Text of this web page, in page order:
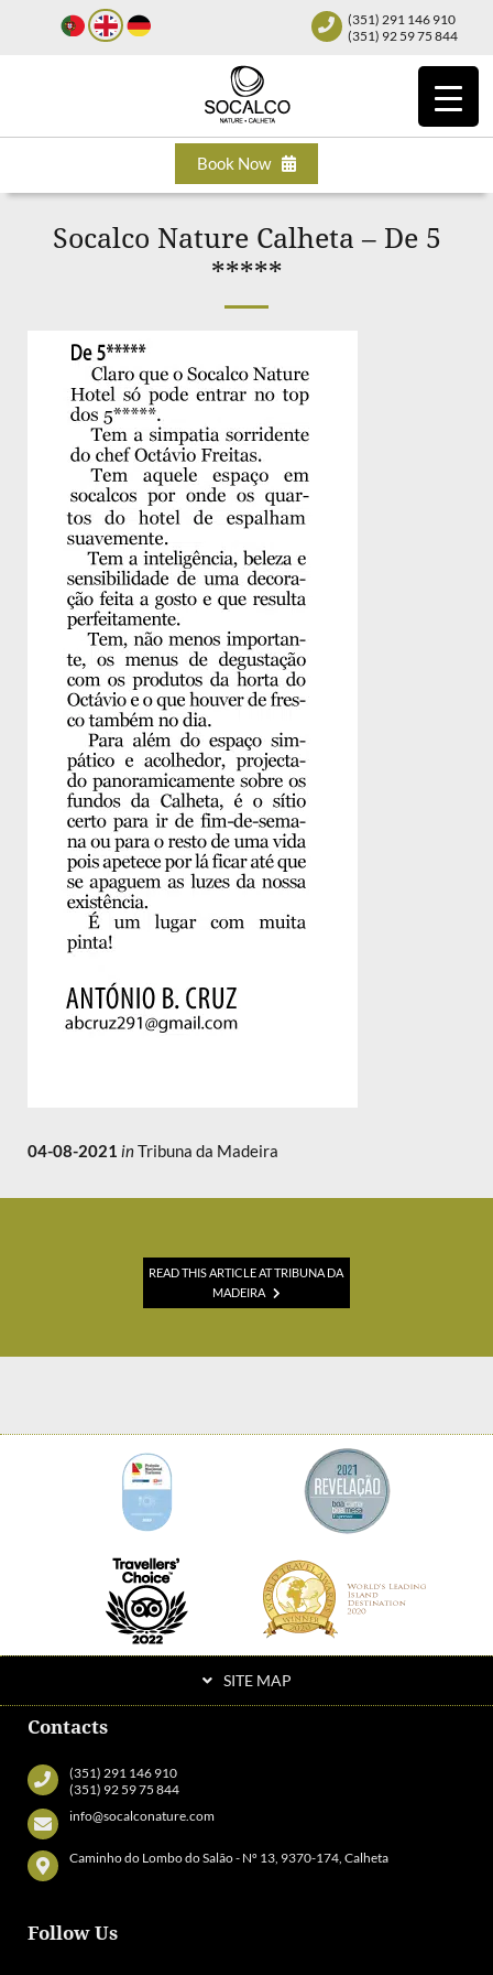
(351) 291 146 910
(351) 92 59 75 844
Book Now
Socalco Nature Calheta – De 5
*****
04-08-2021 inTribuna da Madeira
READ THIS ARTICLE AT TRIBUNA DA
MADEIRA
SITE MAP
Contacts
(351) 291 146 910
(351) 92 59 75 844
info@socalconature.com
Caminho do Lombo do Salão - Nº 13, 9370-174, Calheta
Follow Us